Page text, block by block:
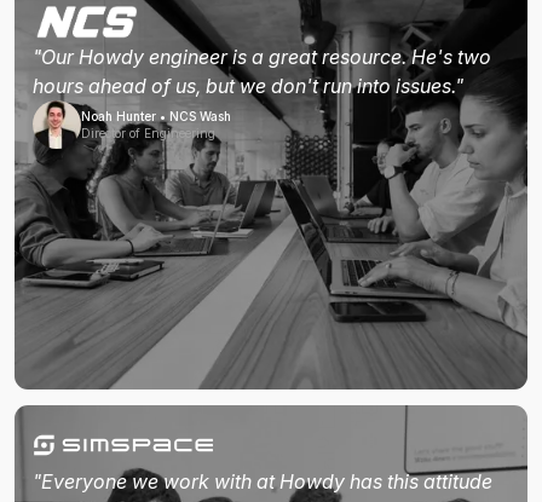
"Our Howdy engineer is a great resource. He's two
hours ahead of us, but we don't run into issues."
Noah Hunter • NCS Wash
Director of Engineering
"Everyone we work with at Howdy has this attitude